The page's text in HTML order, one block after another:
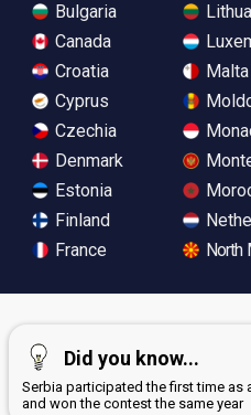
Bulgaria
Canada
Croatia
Cyprus
Czechia
Denmark
Estonia
Finland
France
Malta
North
Did you know...
Serbia participated the first time as
and won the contest the same year